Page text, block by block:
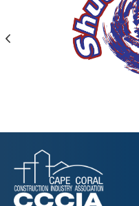
Previous